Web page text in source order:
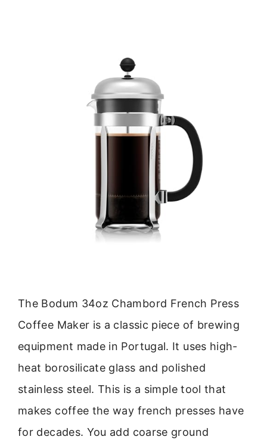
The Bodum 34oz Chambord French Press
Coffee Maker is a classic piece of brewing
equipment made in Portugal. It uses high-
heat borosilicate glass and polished
stainless steel. This is a simple tool that
makes coffee the way french presses have
for decades. You add coarse ground